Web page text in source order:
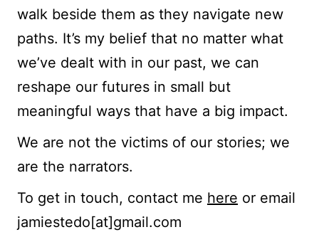
walk beside them as they navigate new
paths. It’s my belief that no matter what
we’ve dealt with in our past, we can
reshape our futures in small but
meaningful ways that have a big impact.
We are not the victims of our stories; we
are the narrators.
To get in touch, contact me here or email
jamiestedo[at]gmail.com